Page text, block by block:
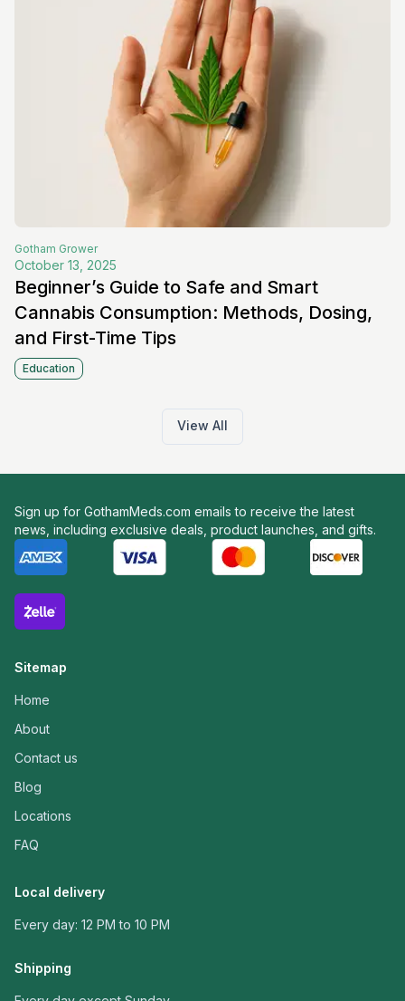
Gotham Grower
October 13, 2025
Beginner’s Guide to Safe and Smart
Cannabis Consumption: Methods, Dosing,
and First-Time Tips
Education
View All
Sign up for GothamMeds.com emails to receive the latest
news, including exclusive deals, product launches, and gifts.
Sitemap
Home
About
Contact us
Blog
Locations
FAQ
Local delivery
Every day: 12 PM to 10 PM
Shipping